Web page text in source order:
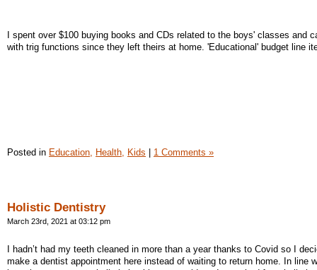
I spent over $100 buying books and CDs related to the boys' classes and
with trig functions since they left theirs at home. 'Educational' budget line
Posted in Education, Health, Kids | 1 Comments »
Holistic Dentistry
March 23rd, 2021 at 03:12 pm
I hadn’t had my teeth cleaned in more than a year thanks to Covid so I
make a dentist appointment here instead of waiting to return home. In line